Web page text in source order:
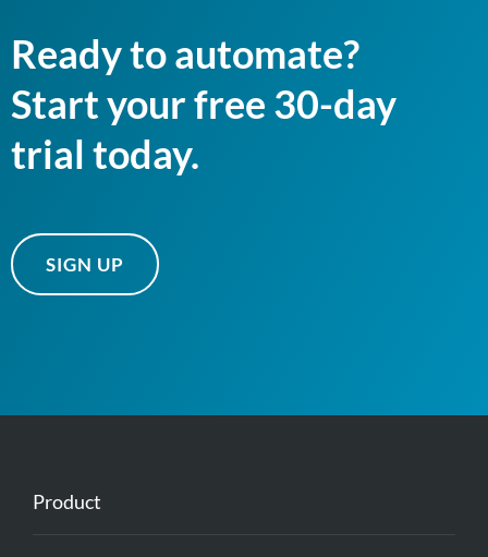
Ready to automate?
Start your free 30-day
trial today.
SIGN UP
Product